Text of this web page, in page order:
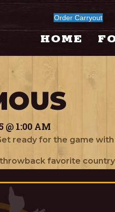
Order Carryout
HOME
@ 1:00 AM
ready for the game
favorite